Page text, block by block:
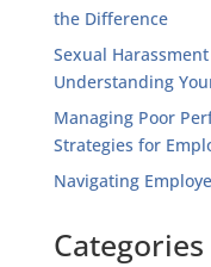
the Difference
Sexual
Understanding
Managing Poor
Strategies for
Navigating
Categories